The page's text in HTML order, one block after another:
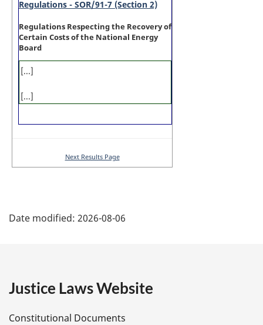
Regulations - SOR/91-7 (Section 2)
Regulations Respecting the Recovery of
Certain Costs of the National Energy
Board
[...]
[...]
Next Results Page
a
e
Date modified: 2026-08-06
Justice Laws Website
Constitutional Documents